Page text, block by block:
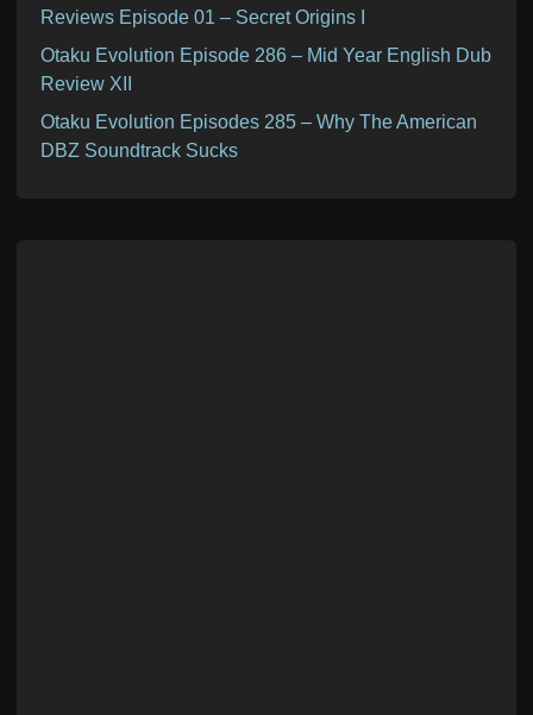
Reviews Episode 01 – Secret Origins I
Otaku Evolution Episode 286 – Mid Year English Dub
Review XII
Otaku Evolution Episodes 285 – Why The American
DBZ Soundtrack Sucks